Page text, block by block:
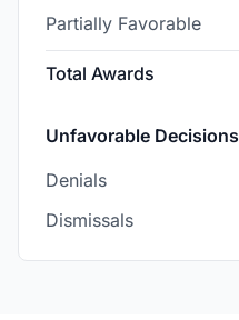
Partially Favorable
Total Awards
Unfavorable Decisions
Denials
Dismissals